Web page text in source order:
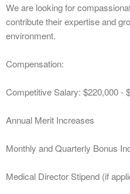
We are looking for
contribute their expertise and
environment.
Compensation:
Competitive Salary: $220,000 -
Annual Merit Increases
Monthly and Quarterly Bonus
Medical Director Stipend (if